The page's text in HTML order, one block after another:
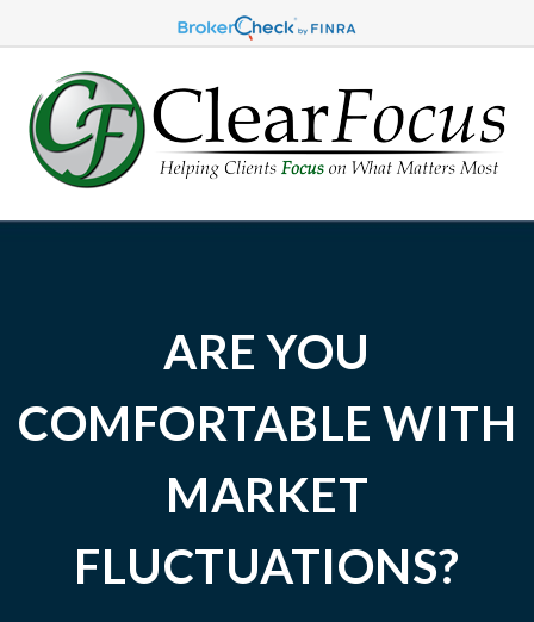
ARE YOU
COMFORTABLE WITH
MARKET
FLUCTUATIONS?